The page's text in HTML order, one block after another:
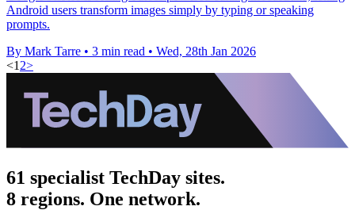
Android users transform images simply by typing or speaking
prompts.
By Mark Tarre • 3 min read • Wed, 28th Jan 2026
<1 2>
61 specialist TechDay sites.
8 regions. One network.